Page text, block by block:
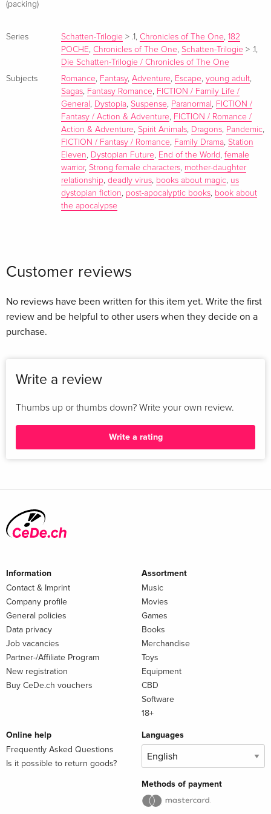
(packing)
Series Schatten-Trilogie > .1, Chronicles of The One, 182
POCHE, Chronicles of The One, Schatten-Trilogie > .1,
Die Schatten-Trilogie / Chronicles of The One
Subjects
Romance, Fantasy, Adventure, Escape, young adult,
Sagas, Fantasy Romance, FICTION / Family Life /
General , Dystopia, Suspense, Paranormal , FICTION /
Fantasy / Action & Adventure, FICTION / Romance /
Action & Adventure, Spirit Animals, Dragons, Pandemic,
FICTION / Fantasy / Romance, Family Drama, Station
Eleven, Dystopian Future, End of the World , female
warrior, Strong female characters, mother-daughter
relationship, deadly virus, books about magic, us
dystopian fiction, post-apocalyptic books, book about
the apocalypse
Customer reviews
No reviews have been written for this item yet. Write the first
review and be helpful to other users when they decide on a
purchase.
Write a review
Thumbs up or thumbs down? Write your own review.
Write a rating
Information
Contact & Imprint
Company profile
General policies
Data privacy
Job vacancies
Partner-/Affiliate Program
New registration
Buy CeDe.ch vouchers
Assortment
Music
Movies
Games
Books
Merchandise
Toys
Equipment
CBD
Software
18+
Online help
Frequently Asked Questions
Is it possible to return goods?
Languages
Methods of payment